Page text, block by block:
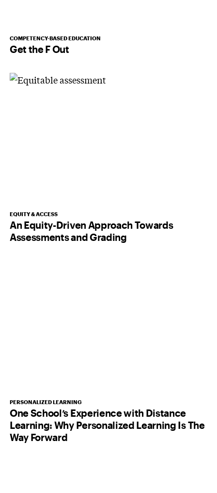
COMPETENCY-BASED EDUCATION
Get the F Out
EQUITY & ACCESS
An Equity-Driven Approach Towards
Assessments and Grading
PERSONALIZED LEARNING
One School’s Experience with Distance
Learning: Why Personalized Learning Is The
Way Forward